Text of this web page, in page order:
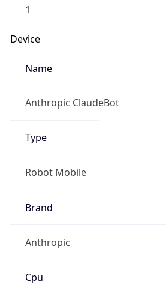
1
Device
Name
Anthropic ClaudeBot
Type
Robot Mobile
Brand
Anthropic
Cpu